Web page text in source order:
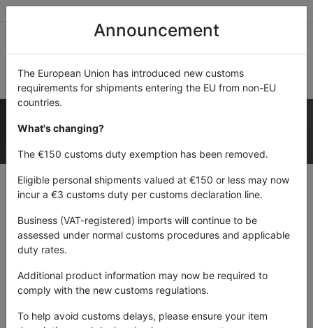
FROM £18.85
SELECT YOUR DESTINATION COUNTRY
From: UK
Announcement
The European Union has introduced new customs
requirements for shipments entering the EU from non-EU
countries.
What's changing?
The €150 customs duty exemption has been removed.
Eligible personal shipments valued at €150 or less may now
incur a €3 customs duty per customs declaration line.
Business (VAT-registered) imports will continue to be
assessed under normal customs procedures and applicable
duty rates.
Additional product information may now be required to
comply with the new customs regulations.
To help avoid customs delays, please ensure your item